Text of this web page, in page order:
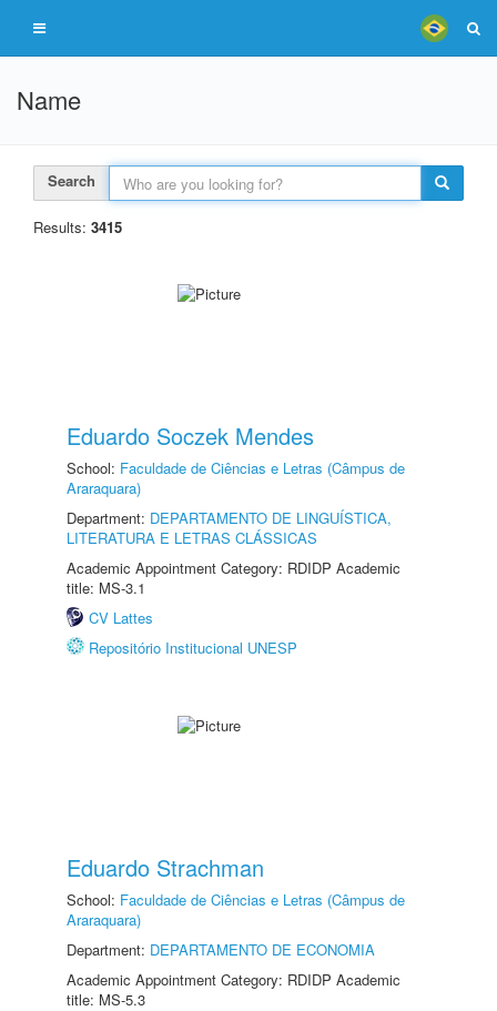
Name
Search
Results: 3415
Eduardo Soczek Mendes
School: Faculdade de Ciências e Letras (Câmpus de
Araraquara)
Department: DEPARTAMENTO DE LINGUÍSTICA,
LITERATURA E LETRAS CLÁSSICAS
Academic Appointment Category: RDIDP Academic
title: MS-3.1
CV Lattes
Repositório Institucional UNESP
Eduardo Strachman
School: Faculdade de Ciências e Letras (Câmpus de
Araraquara)
Department: DEPARTAMENTO DE ECONOMIA
Academic Appointment Category: RDIDP Academic
title: MS-5.3